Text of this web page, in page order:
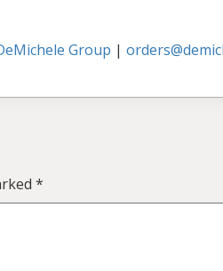
Group |
*